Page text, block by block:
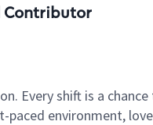
Every shift is a
paced environment,